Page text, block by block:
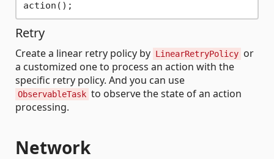
Retry
Create a linear retry policy by LinearRetryPolicy or
a customized one to process an action with the
specific retry policy. And you can use
ObservableTask to observe the state of an action
processing.
Network